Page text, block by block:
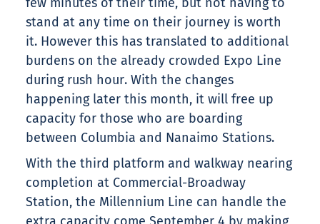
stand at any time on their journey is worth
it. However this has translated to additional
burdens on the already crowded Expo Line
during rush hour. With the changes
happening later this month, it will free up
capacity for those who are boarding
between Columbia and Nanaimo Stations.
With the third platform and walkway nearing
completion at Commercial-Broadway
Station, the Millennium Line can handle the